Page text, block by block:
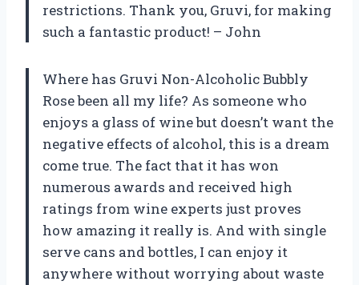
restrictions. Thank you, Gruvi, for making
such a fantastic product! – John
Where has Gruvi Non-Alcoholic Bubbly
Rose been all my life? As someone who
enjoys a glass of wine but doesn’t want the
negative effects of alcohol, this is a dream
come true. The fact that it has won
numerous awards and received high
ratings from wine experts just proves
how amazing it really is. And with single
serve cans and bottles, I can enjoy it
anywhere without worrying about waste